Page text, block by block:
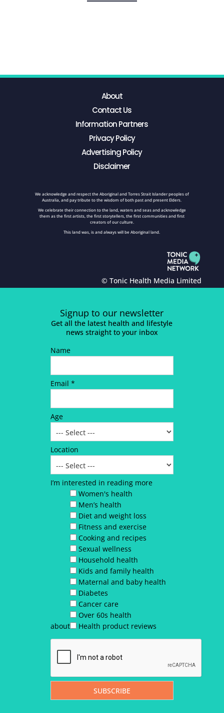
About
Contact Us
Information Partners
Privacy Policy
Advertising Policy
Disclaimer
We acknowledge and respect the Aboriginal and Torres Strait Islander peoples of
Australia, and pay tribute to the wisdom of both past and present Elders.
We celebrate their connection to the land, waters and seas and acknowledge
them as the first artists, the first storytellers, the first communities and first
creators of our culture.
This land was, is and always will be Aboriginal land.
© Tonic Health Media Limited
Signup to our newsletter
Get all the latest health and lifestyle
news straight to your inbox
Name
Email *
Age
Location
I’m interested in reading more
about
Women's health
Men’s health
Diet and weight loss
Fitness and exercise
Cooking and recipes
Sexual wellness
Household health
Kids and family health
Maternal and baby health
Diabetes
Cancer care
Over 60s health
Health product reviews